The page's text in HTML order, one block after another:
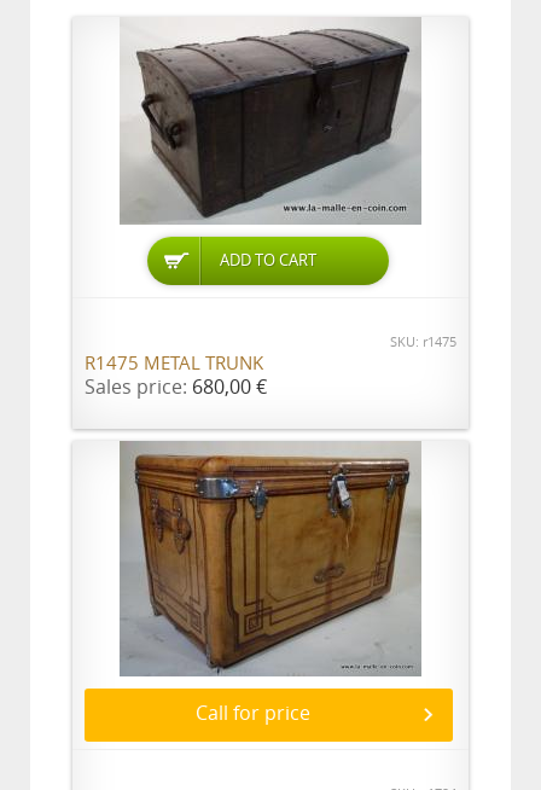
ADD TO CART
SKU: r1475
R1475 METAL TRUNK
Sales price: 680,00 €
Call for price